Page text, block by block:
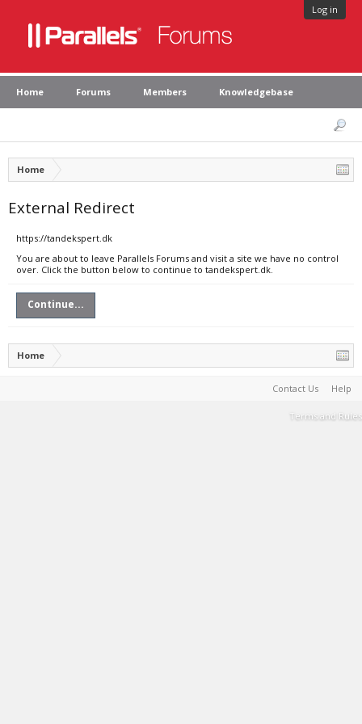
Log in
Home Forums Members Knowledgebase
Home
External Redirect
https://tandekspert.dk
You are about to leave Parallels Forums and visit a site we have no control
over. Click the button below to continue to tandekspert.dk.
Continue...
Home
Contact Us Help
Terms and Rules